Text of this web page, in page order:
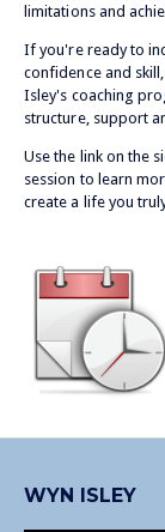
limitations and
If you're ready to
confidence and
Isley's coaching
structure, support
Use the link on the
session to learn
create a life you
WYN ISLEY